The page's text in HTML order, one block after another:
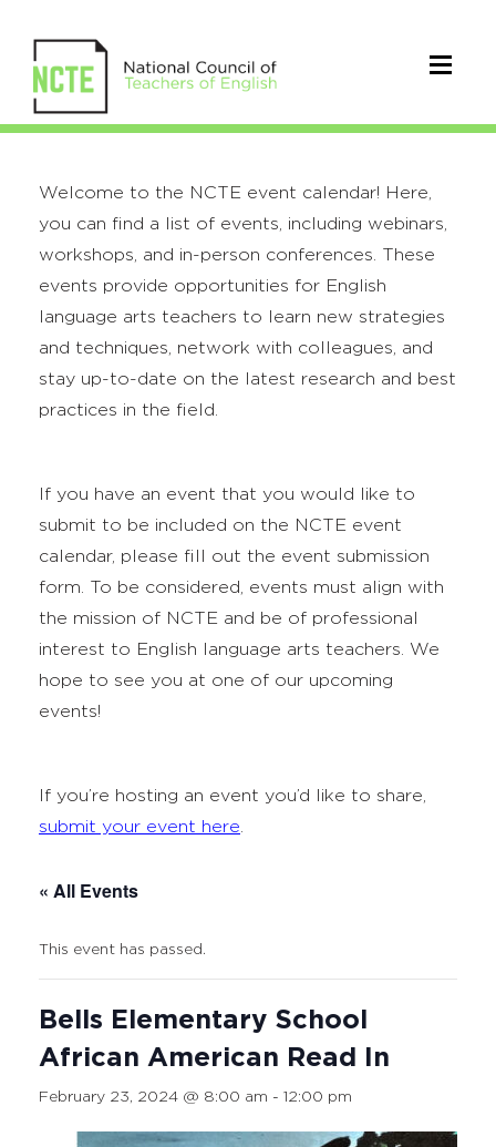
Welcome to the NCTE event calendar! Here,
you can find a list of events, including webinars,
workshops, and in-person conferences. These
events provide opportunities for English
language arts teachers to learn new strategies
and techniques, network with colleagues, and
stay up-to-date on the latest research and best
practices in the field.
If you have an event that you would like to
submit to be included on the NCTE event
calendar, please fill out the event submission
form. To be considered, events must align with
the mission of NCTE and be of professional
interest to English language arts teachers. We
hope to see you at one of our upcoming
events!
If you’re hosting an event you’d like to share,
submit your event here
« All Events
This event has passed.
Bells Elementary School
African American Read In
February 23, 2024 @ 8:00 am - 12:00 pm